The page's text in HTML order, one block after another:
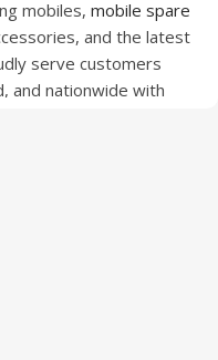
mobiles, mobile spare
and the latest
serve customers
and nationwide with